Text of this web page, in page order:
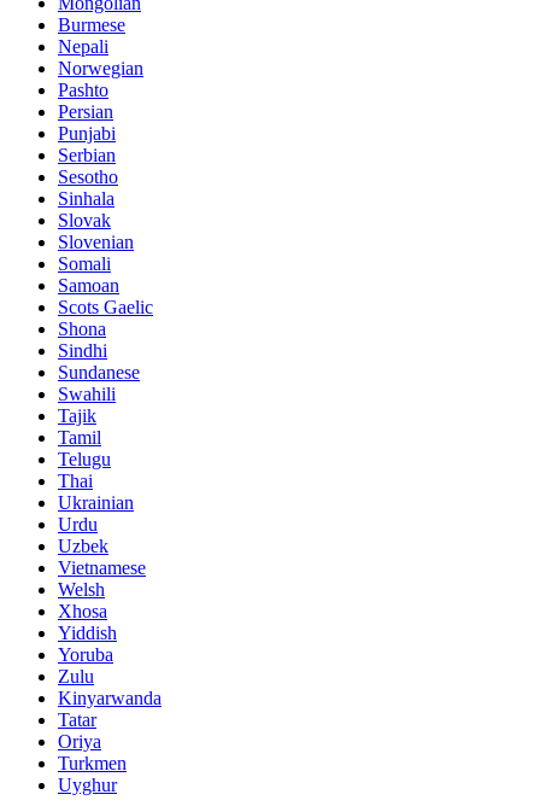
Burmese
Nepali
Norwegian
Pashto
Persian
Punjabi
Serbian
Sesotho
Sinhala
Slovak
Slovenian
Somali
Samoan
Scots Gaelic
Shona
Sindhi
Sundanese
Swahili
Tajik
Tamil
Telugu
Thai
Ukrainian
Urdu
Uzbek
Vietnamese
Welsh
Xhosa
Yiddish
Yoruba
Zulu
Kinyarwanda
Tatar
Oriya
Turkmen
Uyghur